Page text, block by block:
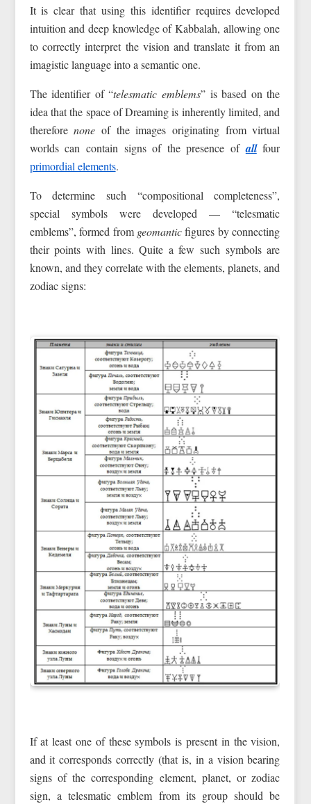
It is clear that using this identifier requires developed
intuition and deep knowledge of Kabbalah, allowing one
to correctly interpret the vision and translate it from an
imagistic language into a semantic one.
The identifier of “telesmatic emblems” is based on the
idea that the space of Dreaming is inherently limited, and
thereforenone of the images originating from virtual
worlds can contain signs of the presence ofallfour
primordial elements.
To determine such “compositional completeness”,
special symbols were developed — “telesmatic
emblems”, formed from geomanticfigures by connecting
their points with lines. Quite a few such symbols are
known, and they correlate with the elements, planets, and
zodiac signs:
If at least one of these symbols is present in the vision,
and it corresponds correctly (that is, in a vision bearing
signs of the corresponding element, planet, or zodiac
sign, a telesmatic emblem from its group should be